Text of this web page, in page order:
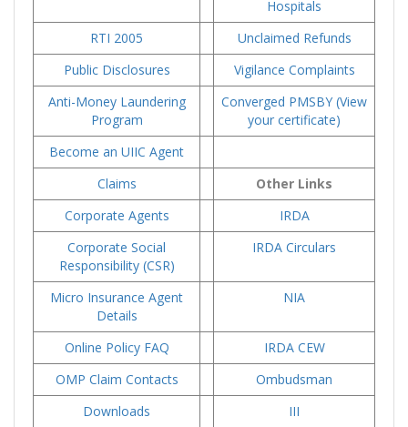
Hospitals
RTI 2005
Unclaimed Refunds
Public Disclosures
Vigilance Complaints
Anti-Money Laundering
Program
Converged PMSBY (View
your certificate)
Become an UIIC Agent
Claims
Other Links
Corporate Agents
IRDA
Corporate Social
Responsibility (CSR)
IRDA Circulars
Micro Insurance Agent
Details
NIA
Online Policy FAQ
IRDA CEW
OMP Claim Contacts
Ombudsman
Downloads
III